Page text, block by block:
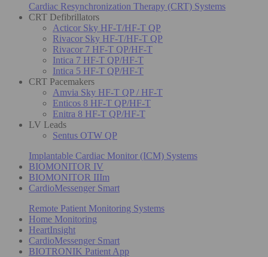
Cardiac Resynchronization Therapy (CRT) Systems
CRT Defibrillators
Acticor Sky HF-T/HF-T QP
Rivacor Sky HF-T/HF-T QP
Rivacor 7 HF-T QP/HF-T
Intica 7 HF-T QP/HF-T
Intica 5 HF-T QP/HF-T
CRT Pacemakers
Amvia Sky HF-T QP / HF-T
Enticos 8 HF-T QP/HF-T
Enitra 8 HF-T QP/HF-T
LV Leads
Sentus OTW QP
Implantable Cardiac Monitor (ICM) Systems
BIOMONITOR IV
BIOMONITOR IIIm
CardioMessenger Smart
Remote Patient Monitoring Systems
Home Monitoring
HeartInsight
CardioMessenger Smart
BIOTRONIK Patient App